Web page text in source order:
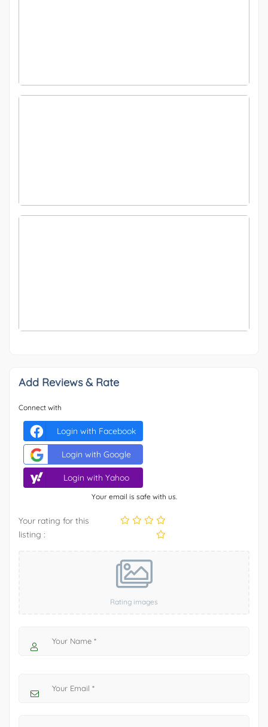
OTHER-25
Add Reviews & Rate
Connect with
Login with Facebook
Login with Google
Login with Yahoo
Your email is safe with us.
Your rating for this
listing :
Rating images